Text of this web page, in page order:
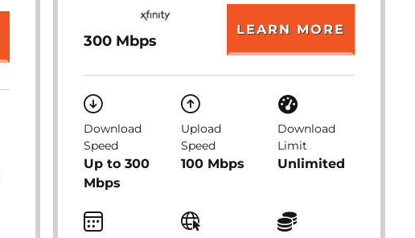
300 Mbps
LEARN MORE
Download
Speed
Up to 300
Mbps
Upload
Speed
100 Mbps
Download
Limit
Unlimited